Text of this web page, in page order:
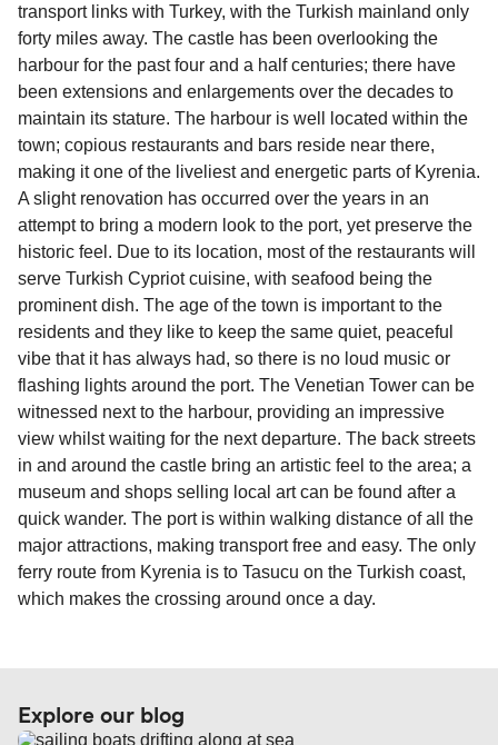
traveling to EU countries must comply with
Schengen entry rules, including the 90-day limit
within any 180-day period. Border checks may
also take longer during busy periods. For the
most up-to-date information on post-Brexit
travel regulations, visit:Travel after Brexit.
transport links with Turkey, with the Turkish mainland only
forty miles away. The castle has been overlooking the
harbour for the past four and a half centuries; there have
been extensions and enlargements over the decades to
maintain its stature. The harbour is well located within the
town; copious restaurants and bars reside near there,
making it one of the liveliest and energetic parts of Kyrenia.
A slight renovation has occurred over the years in an
attempt to bring a modern look to the port, yet preserve the
historic feel. Due to its location, most of the restaurants will
serve Turkish Cypriot cuisine, with seafood being the
prominent dish. The age of the town is important to the
residents and they like to keep the same quiet, peaceful
vibe that it has always had, so there is no loud music or
flashing lights around the port. The Venetian Tower can be
witnessed next to the harbour, providing an impressive
view whilst waiting for the next departure. The back streets
in and around the castle bring an artistic feel to the area; a
museum and shops selling local art can be found after a
quick wander. The port is within walking distance of all the
major attractions, making transport free and easy. The only
ferry route from Kyrenia is to Tasucu on the Turkish coast,
which makes the crossing around once a day.
Explore our blog